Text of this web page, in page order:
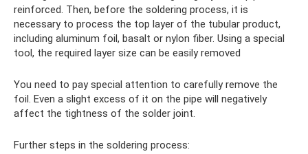
reinforced. Then, before the soldering process, it is
necessary to process the top layer of the tubular product,
including aluminum foil, basalt or nylon fiber. Using a special
tool, the required layer size can be easily removed
You need to pay special attention to carefully remove the
foil. Even a slight excess of it on the pipe will negatively
affect the tightness of the solder joint.
Further steps in the soldering process: